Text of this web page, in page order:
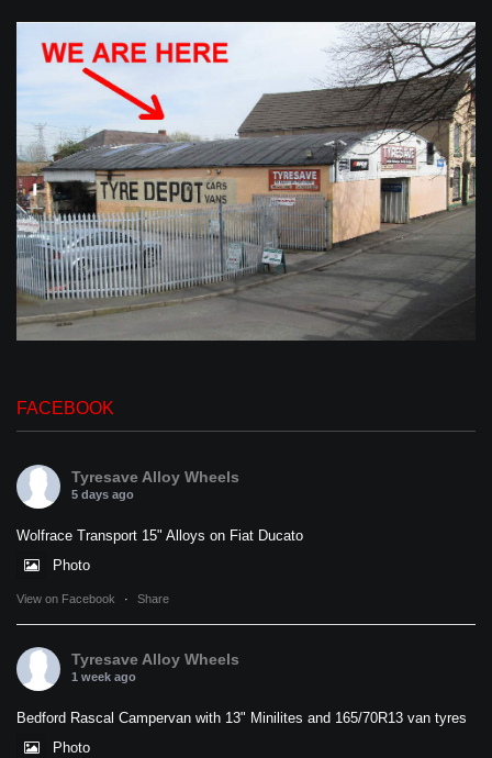
FACEBOOK
Tyresave Alloy Wheels
5 days ago
Wolfrace Transport 15" Alloys on Fiat Ducato
Photo
View on Facebook · Share
Tyresave Alloy Wheels
1 week ago
Bedford Rascal Campervan with 13" Minilites and 165/70R13 van tyres
Photo